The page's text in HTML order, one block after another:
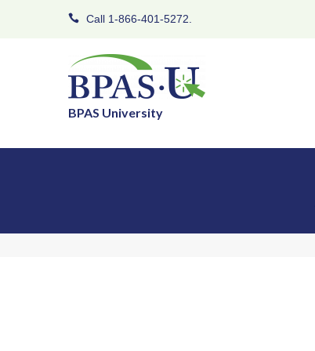
Call 1-866-401-5272.
BPAS University